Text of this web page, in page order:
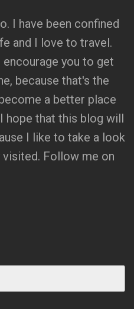
I have been confined
and I love to travel.
you to get
because that's the
a better place
hope that this blog will
I like to take a look
Follow me on